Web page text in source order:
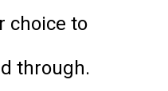
choice to
through.